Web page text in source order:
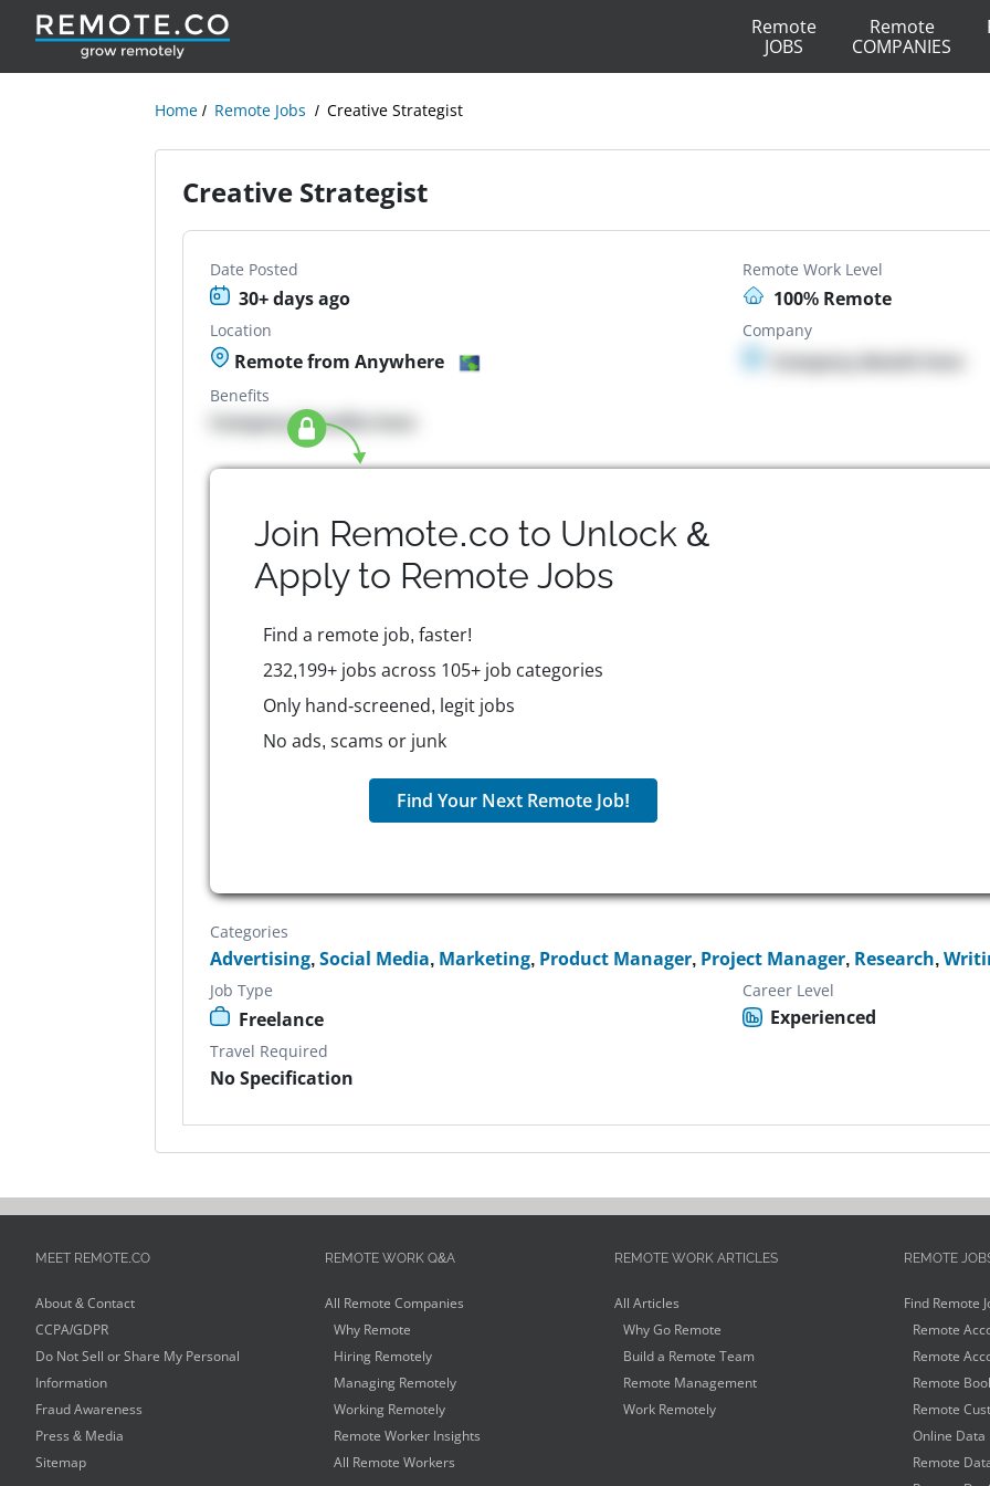
Remote
JOBS
Remote
COMPANIES
Home Remote Jobs Creative Strategist
Creative Strategist
Date Posted
30+ days ago
Remote Work Level
100% Remote
Location
Remote from Anywhere
Company
Company details here
Benefits
Company Benefits here
Join Remote.co to Unlock &
Apply to Remote Jobs
Find a remote job, faster!
232,199+ jobs across 105+ job categories
Only hand-screened, legit jobs
No ads, scams or junk
Find Your Next Remote Job!
Categories
Advertising,Social Media, Marketing, Product Manager, Project Manager, Research,
Job Type
Freelance
Career Level
Experienced
Travel Required
No Specification
MEET REMOTE.CO
About & Contact
CCPA/GDPR
Do Not Sell or Share My Personal
Information
Fraud Awareness
Press & Media
Sitemap
REMOTE WORK Q&A
All Remote Companies
Why Remote
Hiring Remotely
Managing Remotely
Working Remotely
Remote Worker Insights
All Remote Workers
REMOTE WORK ARTICLES
All Articles
Why Go Remote
Build a Remote Team
Remote Management
Work Remotely
REMOTE
Find Remote
Remote
Remote
Remote
Remote
Online Data
Remote